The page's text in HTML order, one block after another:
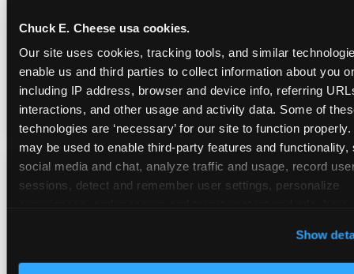
Chuck E. Cheese usa cookies.
Our site uses cookies, tracking tools, and similar
enable us and third parties to collect information about you
including IP address, browser and device info, referring
interactions, and other usage and activity data. Some of
technologies are ‘necessary’ for our site to function
may be used to enable third-party features and functionality,
social media and chat, analyze traffic and usage, record
sessions, detect and remember user settings, personalize
cookies enabled, or click ‘Block Optional Cookies’ to
only necessary cookies.
Show
Team members use clear, simple language;
give space during difficult moments; avoid
drawing attention to meltdowns; and never
touch a child without safety cause.
Character Visits
Character appearances are available during
Families can opt in — or let the team know